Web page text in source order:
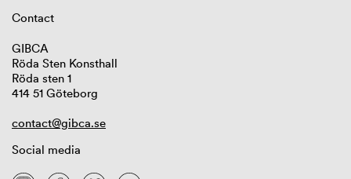
Contact
GIBCA
Röda Sten Konsthall
Röda sten 1
414 51 Göteborg
contact@gibca.se
Social media